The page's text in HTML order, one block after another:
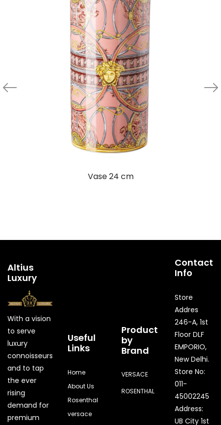
Vase 24 cm
Altius
Luxury
With a vision
to serve
luxury
connoisseurs
and to tap
the ever
rising
demand for
premium
Useful
Links
Home
About Us
Rosenthal
versace
Product
by
Brand
VERSACE
ROSENTHAL
Contact
Info
Store
Addres
246-A, 1st
Floor DLF
EMPORIO,
New Delhi.
Store No:
011-
45002245
Address:
UB City 1st